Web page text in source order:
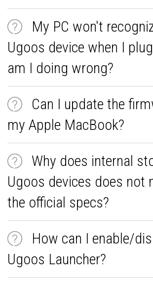
My PC won't
Ugoos device when I
am I doing wrong?
Can I update the
my Apple MacBook?
Why does internal
Ugoos devices does not
the official specs?
How can I enable/
Ugoos Launcher?